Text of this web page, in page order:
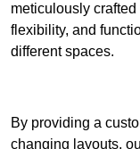
meticulously
flexibility, and
different spaces.
By providing a
changing layouts,